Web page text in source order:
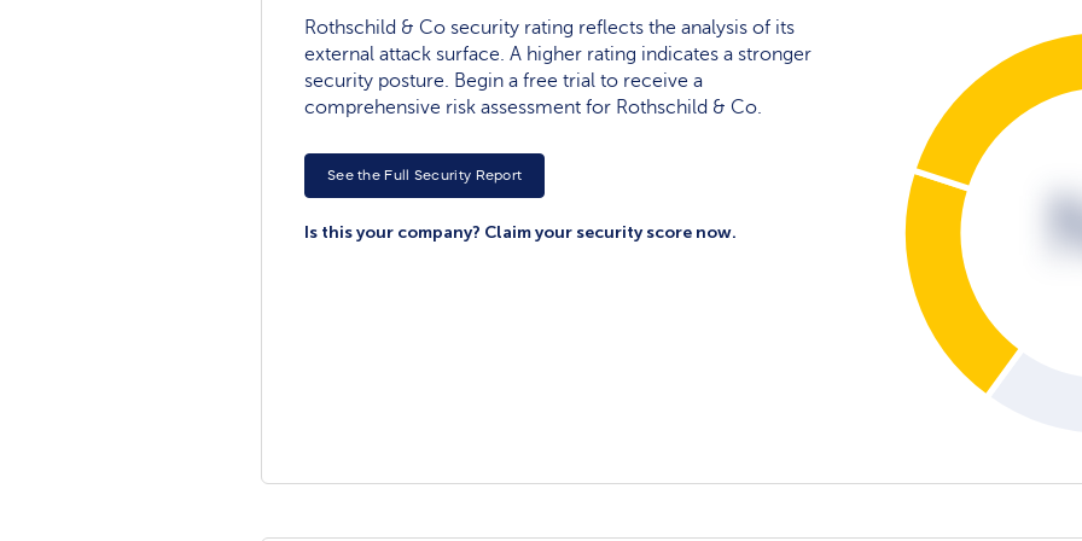
Rothschild & Co security rating reflects the analysis of its
external attack surface. A higher rating indicates a stronger
security posture. Begin a free trial to receive a
comprehensive risk assessment for Rothschild & Co.
See the Full Security Report
Is this your company? Claim your security score now.